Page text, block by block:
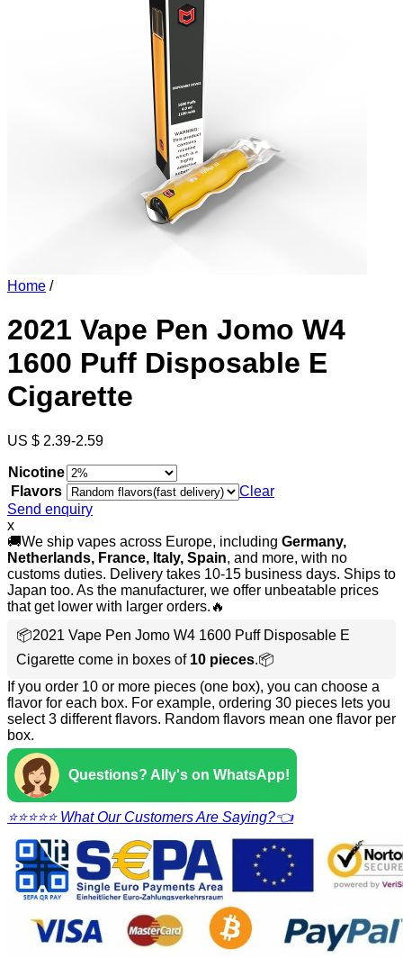
Home /
2021 Vape Pen Jomo W4
1600 Puff Disposable E
Cigarette
US $ 2.39-2.59
Nicotine
Flavors
Clear
Send enquiry
x
🚚We ship vapes across Europe, including Germany,
Netherlands, France, Italy, Spain, and more, with no
customs duties. Delivery takes 10-15 business days. Ships to
Japan too. As the manufacturer, we offer unbeatable prices
that get lower with larger orders.🔥
📦2021 Vape Pen Jomo W4 1600 Puff Disposable E
Cigarette come in boxes of 10 pieces.📦
If you order 10 or more pieces (one box), you can choose a
flavor for each box. For example, ordering 30 pieces lets you
select 3 different flavors. Random flavors mean one flavor per
box.
Questions? Ally's on WhatsApp!
⭐⭐⭐⭐⭐ What Our Customers Are Saying?👈